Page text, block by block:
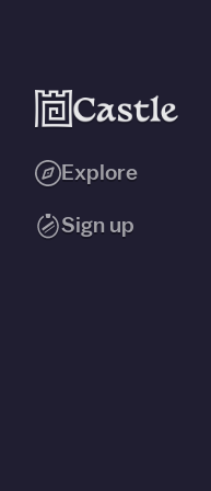
Explore
Sign up